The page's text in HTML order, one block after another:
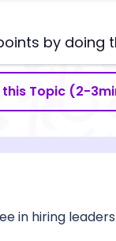
by doing
this Topic (2-
in hiring